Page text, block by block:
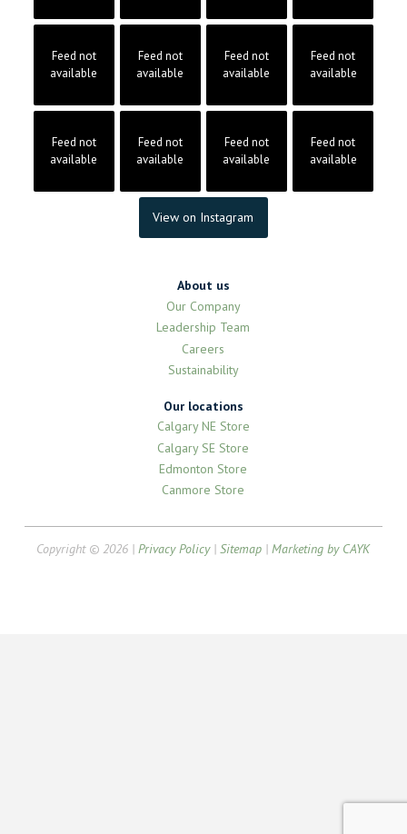
Feed not
available
Feed not
available
Feed not
available
Feed not
available
Feed not
available
Feed not
available
Feed not
available
Feed not
available
View on Instagram
About us
Our Company
Leadership Team
Careers
Sustainability
Our locations
Calgary NE Store
Calgary SE Store
Edmonton Store
Canmore Store
Copyright © 2026 |Privacy Policy|Sitemap |Marketing by CAYK